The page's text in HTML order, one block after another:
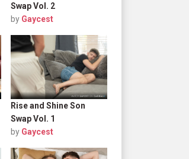
Swap Vol. 2
by Gaycest
Rise and Shine Son
Swap Vol. 1
by Gaycest